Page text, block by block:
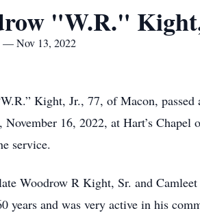
"W.R."
— Nov 13, 2022
Kight, Jr., 77, of Macon,
November 16, 2022, at Hart’s
service.
Woodrow R Kight, Sr. and
years and was very active in his